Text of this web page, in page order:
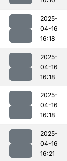
2025-
04-16
16:18
2025-
04-16
16:18
2025-
04-16
16:18
2025-
04-16
16:21